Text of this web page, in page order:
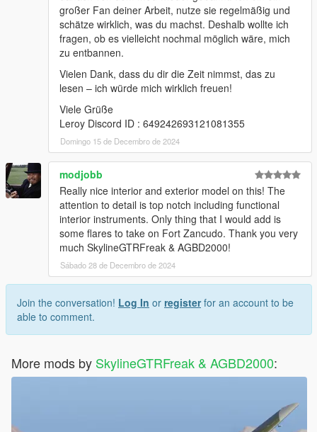
großer Fan deiner Arbeit, nutze sie regelmäßig und
schätze wirklich, was du machst. Deshalb wollte ich
fragen, ob es vielleicht nochmal möglich wäre, mich
zu entbannen.
Vielen Dank, dass du dir die Zeit nimmst, das zu
lesen – ich würde mich wirklich freuen!
Viele Grüße
Leroy Discord ID : 649242693121081355
Domingo 15 de Decembro de 2024
modjobb
Really nice interior and exterior model on this! The
attention to detail is top notch including functional
interior instruments. Only thing that I would add is
some flares to take on Fort Zancudo. Thank you very
much SkylineGTRFreak & AGBD2000!
Sábado 28 de Decembro de 2024
Join the conversation! Log In or registerfor an account to be
able to comment.
More mods by SkylineGTRFreak & AGBD2000: